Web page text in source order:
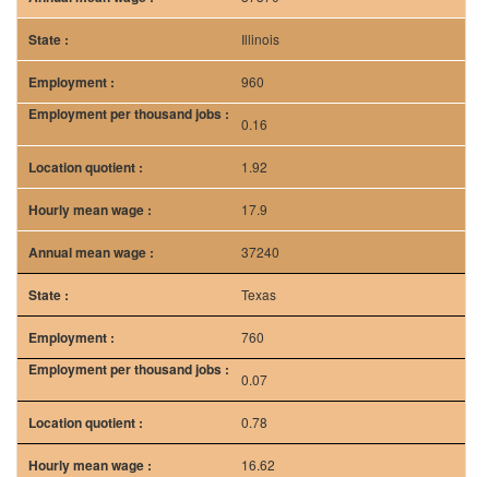
Illinois
960
0.16
1.92
17.9
37240
Texas
760
0.07
0.78
16.62